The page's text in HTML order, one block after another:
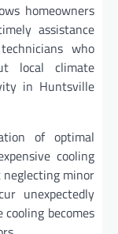
homeowners
assistance
technicians who
local climate
in Huntsville
of optimal
cooling
neglecting minor
unexpectedly
becomes